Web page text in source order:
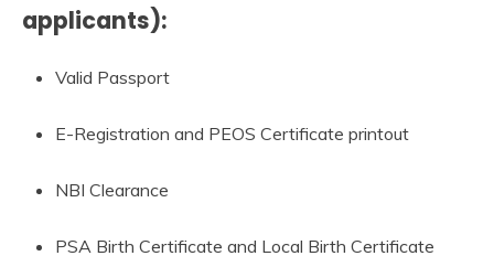
applicants):
Valid Passport
E-Registration and PEOS Certificate printout
NBI Clearance
PSA Birth Certificate and Local Birth Certificate